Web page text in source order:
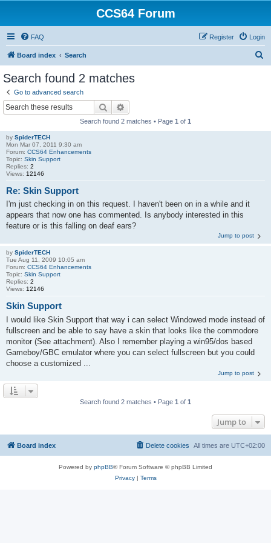
CCS64 Forum
FAQ Login
Register
Board index Search
Search found 2 matches
Go to advanced search
Search
Search found 2 matches • Page 1 of 1
by SpiderTECH
Mon Mar 07, 2011 9:30 am
Forum: CCS64 Enhancements
Topic: Skin Support
Replies: 2
Views: 12146
Re: Skin Support
I'm just checking in on this request. I haven't been on in a while and it
appears that now one has commented. Is anybody interested in this
feature or is this falling on deaf ears?
Jump to post
by SpiderTECH
Tue Aug 11, 2009 10:05 am
Forum: CCS64 Enhancements
Topic: Skin Support
Replies: 2
Views: 12146
Skin Support
I would like Skin Support that way i can select Windowed mode instead of
fullscreen and be able to say have a skin that looks like the commodore
monitor (See attachment). Also I remember playing a win95/dos based
Gameboy/GBC emulator where you can select fullscreen but you could
choose a customized ...
Jump to post
Search found 2 matches • Page 1 of 1
Jump to
Board index All times are UTC+02:00
Delete cookies
Powered by phpBB® Forum Software © phpBB Limited
Privacy| Terms